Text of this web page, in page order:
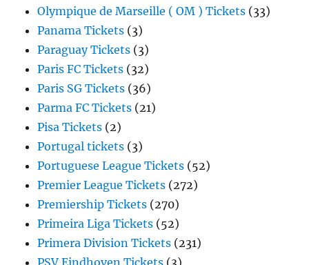
Olympique de Marseille ( OM ) Tickets (33)
Panama Tickets (3)
Paraguay Tickets (3)
Paris FC Tickets (32)
Paris SG Tickets (36)
Parma FC Tickets (21)
Pisa Tickets (2)
Portugal tickets (3)
Portuguese League Tickets (52)
Premier League Tickets (272)
Premiership Tickets (270)
Primeira Liga Tickets (52)
Primera Division Tickets (231)